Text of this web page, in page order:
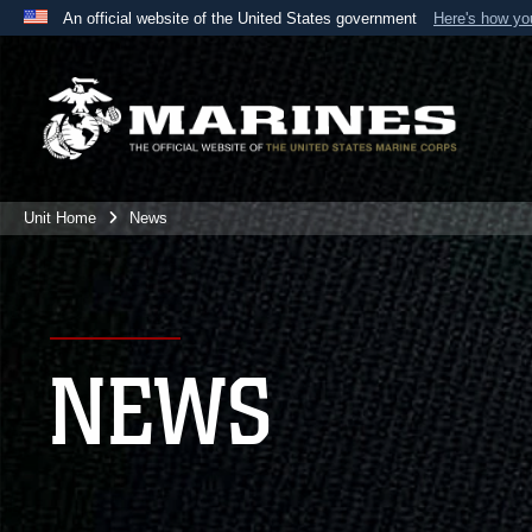
An official website of the United States government Here's how
A
website belongs to an official U.S. Department
the United States.
Unit Home News
NEWS